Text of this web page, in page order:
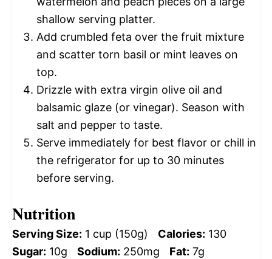
shallow serving platter.
Add crumbled feta over the fruit mixture
and scatter torn basil or mint leaves on
top.
Drizzle with extra virgin olive oil and
balsamic glaze (or vinegar). Season with
salt and pepper to taste.
Serve immediately for best flavor or chill in
the refrigerator for up to 30 minutes
before serving.
Nutrition
Serving Size: 1 cup (150g) Calories: 130
Sugar: 10g Sodium: 250mg Fat: 7g